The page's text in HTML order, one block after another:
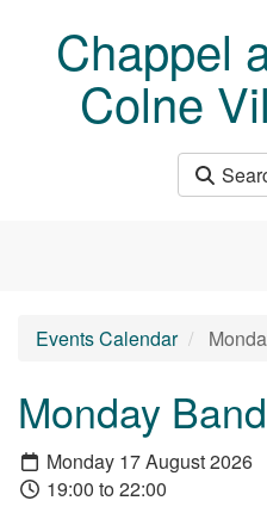
Chappel
Colne
Events Calendar
Monday
Monday 17 August 2026
19:00 to 22:00